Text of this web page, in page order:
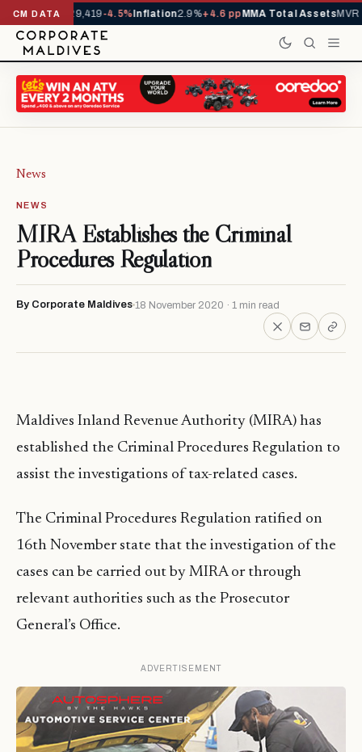
CM DATA
YTD1,229,419-4.5%Inflation2.9%+4.6 ppMMA Total AssetsMVR
News
NEWS
MIRA Establishes the Criminal
Procedures Regulation
By Corporate Maldives 18 November 2020 · 1 min read
Maldives Inland Revenue Authority (MIRA) has
established the Criminal Procedures Regulation to
assist the investigations of tax-related cases.
The Criminal Procedures Regulation ratified on
16th November state that the investigation of the
cases can be carried out by MIRA or through
relevant authorities such as the Prosecutor
General’s Office.
ADVERTISEMENT